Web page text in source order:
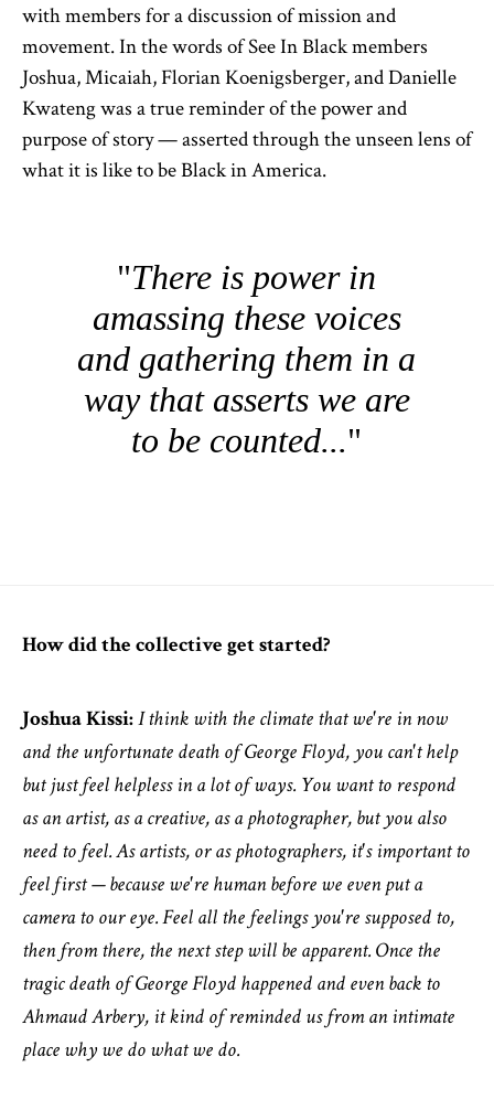
with members for a discussion of mission and
movement. In the words of See In Black members
Joshua, Micaiah, Florian Koenigsberger, and Danielle
Kwateng was a true reminder of the power and
purpose of story — asserted through the unseen lens of
what it is like to be Black in America.
There is power in
amassing these voices
and gathering them in a
way that asserts we are
to be counted...
How did the collective get started?
Joshua Kissi: I think with the climate that we're in now
and the unfortunate death of George Floyd, you can't help
but just feel helpless in a lot of ways. You want to respond
as an artist, as a creative, as a photographer, but you also
need to feel. As artists, or as photographers, it's important to
feel first — because we're human before we even put a
camera to our eye. Feel all the feelings you're supposed to,
then from there, the next step will be apparent. Once the
tragic death of George Floyd happened and even back to
Ahmaud Arbery, it kind of reminded us from an intimate
place why we do what we do.